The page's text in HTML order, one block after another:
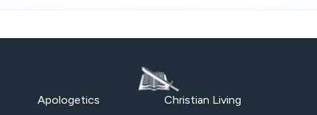
Apologetics Christian Living